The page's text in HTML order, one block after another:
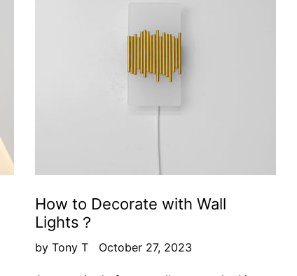
How to Decorate with Wall
Lights？
by Tony T October 27, 2023